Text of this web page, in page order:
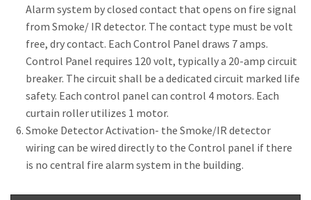
Alarm system by closed contact that opens on fire signal
from Smoke/ IR detector. The contact type must be volt
free, dry contact. Each Control Panel draws 7 amps.
Control Panel requires 120 volt, typically a 20-amp circuit
breaker. The circuit shall be a dedicated circuit marked life
safety. Each control panel can control 4 motors. Each
curtain roller utilizes 1 motor.
Smoke Detector Activation- the Smoke/IR detector
wiring can be wired directly to the Control panel if there
is no central fire alarm system in the building.